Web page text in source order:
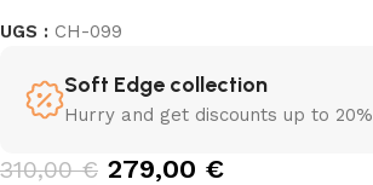
UGS : CH-099
Soft Edge collection
Hurry and get discounts up to 20%
310,00€ 279,00 €